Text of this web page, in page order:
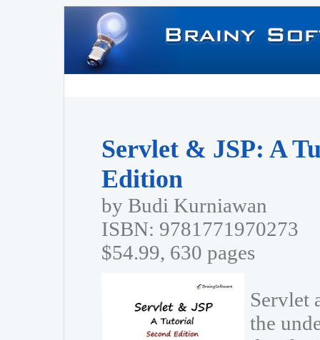
Servlet & JSP: A
Edition
by Budi Kurniawan
ISBN: 9781771970273
$54.99, 630 pages
Servlet
the